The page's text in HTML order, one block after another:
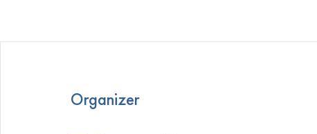
Organizer